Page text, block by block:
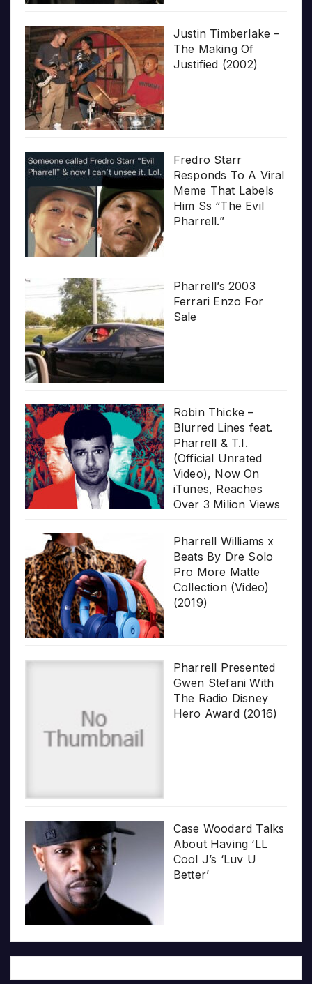
Justin Timberlake –
The Making Of
Justified (2002)
Fredro Starr
Responds To A Viral
Meme That Labels
Him Ss “The Evil
Pharrell.”
Pharrell’s 2003
Ferrari Enzo For
Sale
Robin Thicke –
Blurred Lines feat.
Pharrell & T.I.
(Official Unrated
Video), Now On
iTunes, Reaches
Over 3 Milion Views
Pharrell Williams x
Beats By Dre Solo
Pro More Matte
Collection (Video)
(2019)
Pharrell Presented
Gwen Stefani With
The Radio Disney
Hero Award (2016)
Case Woodard Talks
About Having ‘LL
Cool J’s ‘Luv U
Better’